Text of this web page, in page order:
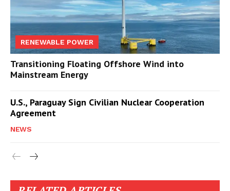
RENEWABLE POWER
Transitioning Floating Offshore Wind into
Mainstream Energy
U.S., Paraguay Sign Civilian Nuclear Cooperation
Agreement
NEWS